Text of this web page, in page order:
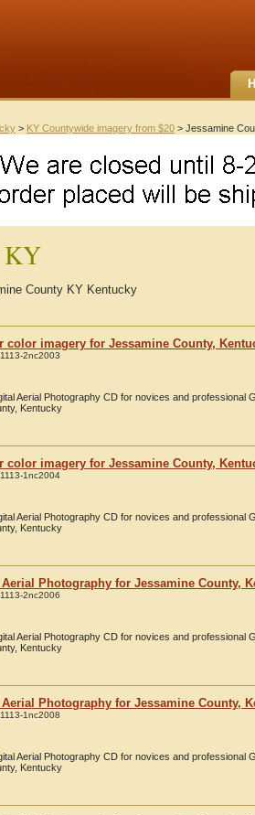
> KY Countywide imagery from $20 > Jessamine
KY
County KY Kentucky
color imagery for Jessamine County,
2nc2003
Aerial Photography CD for novices and professional
Kentucky
color imagery for Jessamine County,
1nc2004
Aerial Photography CD for novices and professional
Kentucky
Photography for Jessamine County,
2nc2006
Aerial Photography CD for novices and professional
Kentucky
Photography for Jessamine County,
1nc2008
Aerial Photography CD for novices and professional
Kentucky